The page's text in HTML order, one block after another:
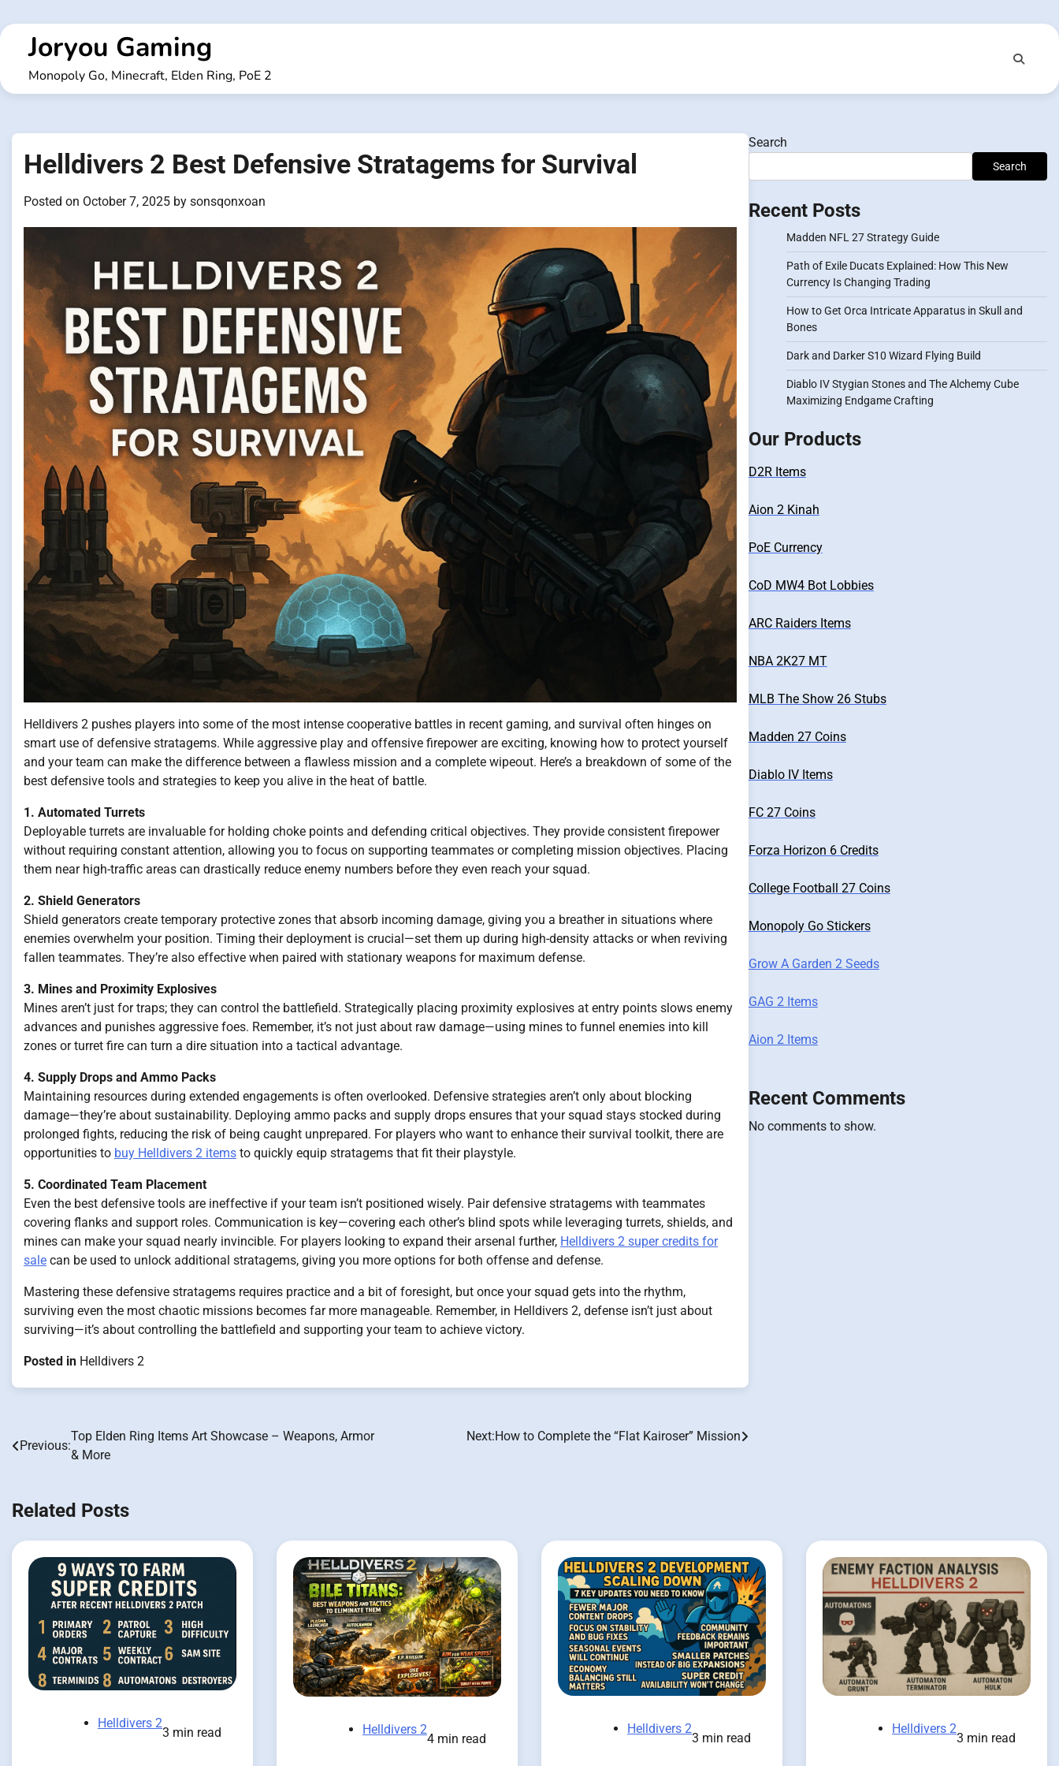
to
contentJoryou Gaming
Monopoly Go, Minecraft, Elden Ring, PoE 2
Helldivers 2 Best Defensive Stratagems for Survival
Posted on October 7, 2025 by sonsqonxoan
Helldivers 2 pushes players into some of the most intense cooperative battles in recent gaming, and survival often hinges on
smart use of defensive stratagems. While aggressive play and offensive firepower are exciting, knowing how to protect yourself
and your team can make the difference between a flawless mission and a complete wipeout. Here’s a breakdown of some of the
best defensive tools and strategies to keep you alive in the heat of battle.
1. Automated Turrets
Deployable turrets are invaluable for holding choke points and defending critical objectives. They provide consistent firepower
without requiring constant attention, allowing you to focus on supporting teammates or completing mission objectives. Placing
them near high-traffic areas can drastically reduce enemy numbers before they even reach your squad.
2. Shield Generators
Shield generators create temporary protective zones that absorb incoming damage, giving you a breather in situations where
enemies overwhelm your position. Timing their deployment is crucial—set them up during high-density attacks or when reviving
fallen teammates. They’re also effective when paired with stationary weapons for maximum defense.
3. Mines and Proximity Explosives
Mines aren’t just for traps; they can control the battlefield. Strategically placing proximity explosives at entry points slows enemy
advances and punishes aggressive foes. Remember, it’s not just about raw damage—using mines to funnel enemies into kill
zones or turret fire can turn a dire situation into a tactical advantage.
4. Supply Drops and Ammo Packs
Maintaining resources during extended engagements is often overlooked. Defensive strategies aren’t only about blocking
damage—they’re about sustainability. Deploying ammo packs and supply drops ensures that your squad stays stocked during
prolonged fights, reducing the risk of being caught unprepared. For players who want to enhance their survival toolkit, there are
opportunities to buy Helldivers 2 items to quickly equip stratagems that fit their playstyle.
5. Coordinated Team Placement
Even the best defensive tools are ineffective if your team isn’t positioned wisely. Pair defensive stratagems with teammates
covering flanks and support roles. Communication is key—covering each other’s blind spots while leveraging turrets, shields, and
mines can make your squad nearly invincible. For players looking to expand their arsenal further, Helldivers 2 super credits for
sale can be used to unlock additional stratagems, giving you more options for both offense and defense.
Mastering these defensive stratagems requires practice and a bit of foresight, but once your squad gets into the rhythm,
surviving even the most chaotic missions becomes far more manageable. Remember, in Helldivers 2, defense isn’t just about
surviving—it’s about controlling the battlefield and supporting your team to achieve victory.
Posted in Helldivers 2
Post
Previous:
Top Elden Ring Items Art Showcase – Weapons, Armor
& More
Next:How to Complete the “Flat Kairoser” Mission
Search
Search
Recent Posts
Madden NFL 27 Strategy Guide
Path of Exile Ducats Explained: How This New
Currency Is Changing Trading
How to Get Orca Intricate Apparatus in Skull and
Bones
Dark and Darker S10 Wizard Flying Build
Diablo IV Stygian Stones and The Alchemy Cube
Maximizing Endgame Crafting
Our Products
D2R Items
Aion 2 Kinah
PoE Currency
CoD MW4 Bot Lobbies
ARC Raiders Items
NBA 2K27 MT
MLB The Show 26 Stubs
Madden 27 Coins
Diablo IV Items
FC 27 Coins
Forza Horizon 6 Credits
College Football 27 Coins
Monopoly Go Stickers
Grow A Garden 2 Seeds
GAG 2 Items
Aion 2 Items
Recent Comments
No comments to show.
Related Posts
Helldivers 2
3 min read Helldivers 2
4 min read
Helldivers 2
3 min read
Helldivers 2
3 min read